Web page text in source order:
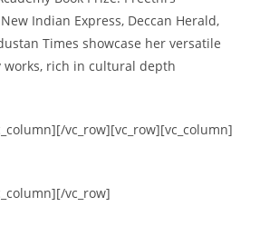
Indian Express, Deccan Herald,
Times showcase her versatile
works, rich in cultural depth
vc_row][vc_row][vc_column]
vc_row]